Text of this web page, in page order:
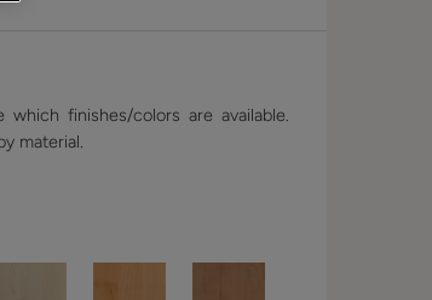
finishes/colors are available.
material.